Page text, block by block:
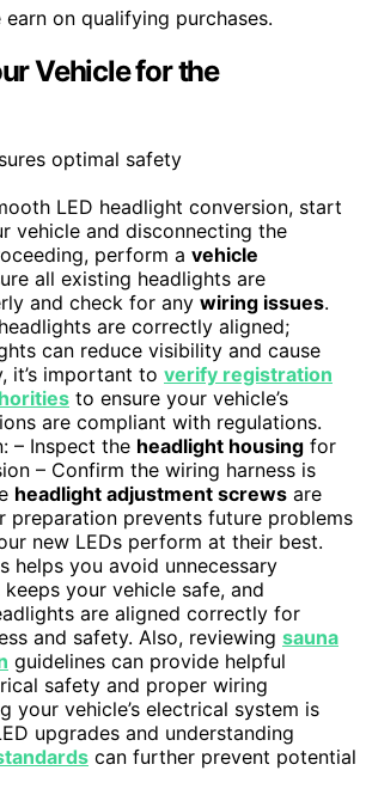
on qualifying purchases.
Vehicle for the
LED headlight conversion, start
vehicle and disconnecting the
perform a vehicle
all existing headlights are
and check for any wiring issues.
are correctly aligned;
can reduce visibility and cause
it’s important to verify registration
to ensure your vehicle’s
are compliant with regulations.
– Inspect the headlight housing for
– Confirm the wiring harness is
headlight adjustment screws are
preparation prevents future problems
new LEDs perform at their best.
helps you avoid unnecessary
your vehicle safe, and
are aligned correctly for
and safety. Also, reviewing sauna
guidelines can provide helpful
safety and proper wiring
your vehicle’s electrical system is
upgrades and understanding
can further prevent potential